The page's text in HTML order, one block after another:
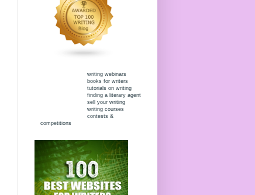
writing webinars
books for writers
tutorials on writing
finding a literary agent
sell your writing
writing courses
contests &
competitions